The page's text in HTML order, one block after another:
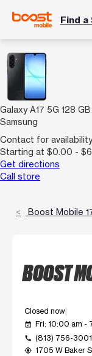
Find
Galaxy A17 5G 128
Samsung
Contact for
Starting at $0.00 -
Get directions
Call store
Boost Mobile
BOOST
Closed now
event_available Fri: 10:00 am -
call (813) 756-3001
my_location 1705 W Baker